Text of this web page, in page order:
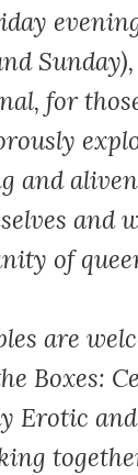
for
and
and
of
are
Boxes:
Erotic